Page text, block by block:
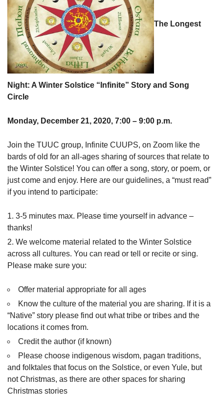
The Longest
Night: A Winter Solstice “Infinite” Story and Song
Circle
Monday, December 21, 2020, 7:00 – 9:00 p.m.
Join the TUUC group, Infinite CUUPS, on Zoom like the
bards of old for an all-ages sharing of sources that relate to
the Winter Solstice! You can offer a song, story, or poem, or
just come and enjoy. Here are our guidelines, a “must read”
if you intend to participate:
3-5 minutes max. Please time yourself in advance –
thanks!
We welcome material related to the Winter Solstice
across all cultures. You can read or tell or recite or sing.
Please make sure you:
Offer material appropriate for all ages
Know the culture of the material you are sharing. If it is a
“Native” story please find out what tribe or tribes and the
locations it comes from.
Credit the author (if known)
Please choose indigenous wisdom, pagan traditions,
and folktales that focus on the Solstice, or even Yule, but
not Christmas, as there are other spaces for sharing
Christmas stories